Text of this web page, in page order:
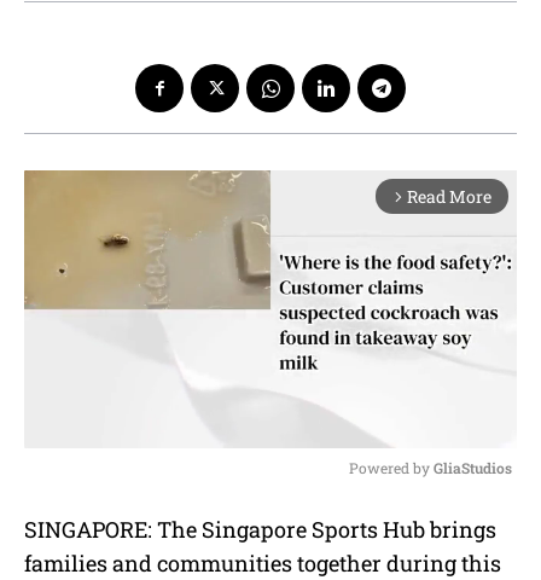
arrow_forward_ios Read More
u
t
Powered by GliaStudios
SINGAPORE: The Singapore Sports Hub brings
families and communities together during this